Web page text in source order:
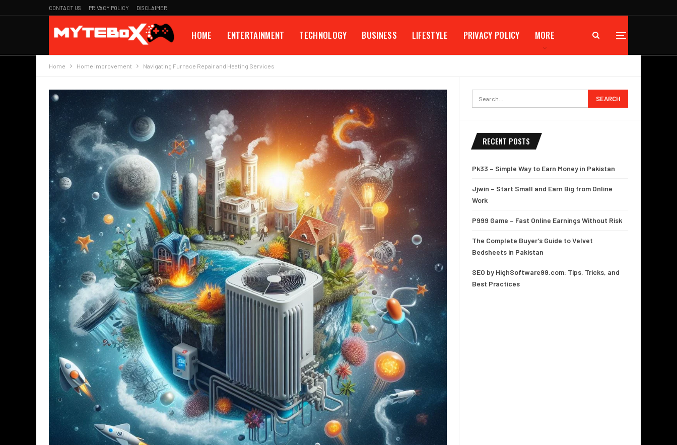
CONTACT US PRIVACY POLICY DISCLAIMER
HOME ENTERTAINMENT TECHNOLOGY BUSINESS LIFESTYLE PRIVACY POLICY MORE
Home Home improvement Navigating Furnace Repair and Heating Services
RECENT POSTS
Pk33 – Simple Way to Earn Money in Pakistan
Jjwin – Start Small and Earn Big from Online
Work
P999 Game – Fast Online Earnings Without Risk
The Complete Buyer’s Guide to Velvet
Bedsheets in Pakistan
SEO by HighSoftware99.com: Tips, Tricks, and
Best Practices